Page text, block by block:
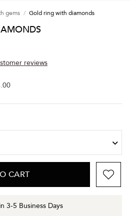
gems Gold ring with diamonds
reviews
CART
3-5 Business Days